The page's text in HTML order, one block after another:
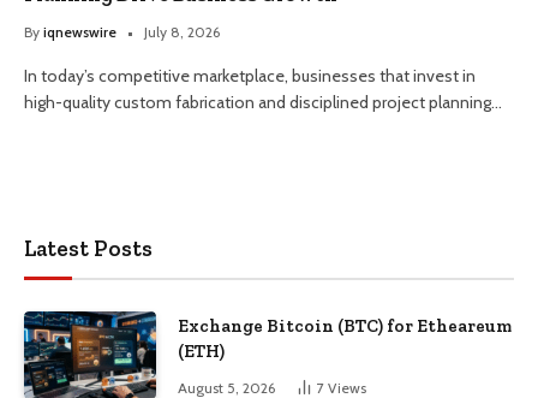
By iqnewswire July 8, 2026
In today’s competitive marketplace, businesses that invest in
high-quality custom fabrication and disciplined project planning…
Latest Posts
Exchange Bitcoin (BTC) for Etheareum
(ETH)
August 5, 2026 7 Views